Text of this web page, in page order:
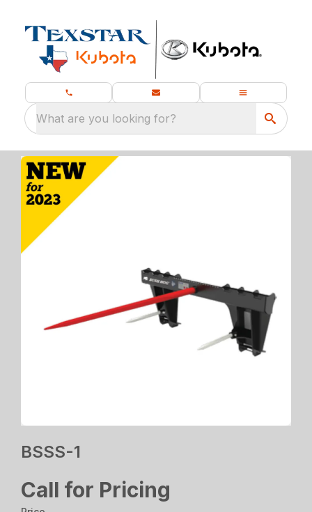
What are you looking for?
BSSS-1
Call for Pricing